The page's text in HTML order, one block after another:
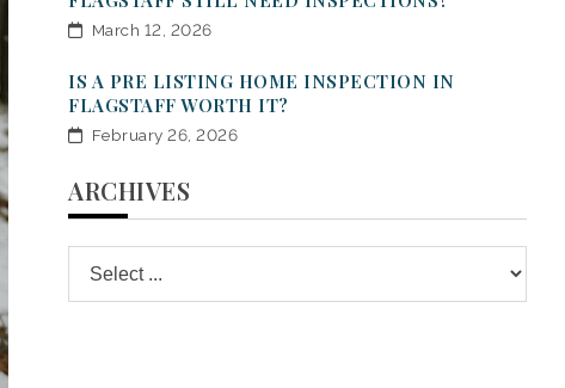
March 12, 2026
IS A PRE LISTING HOME INSPECTION IN
FLAGSTAFF WORTH IT?
February 26, 2026
ARCHIVES